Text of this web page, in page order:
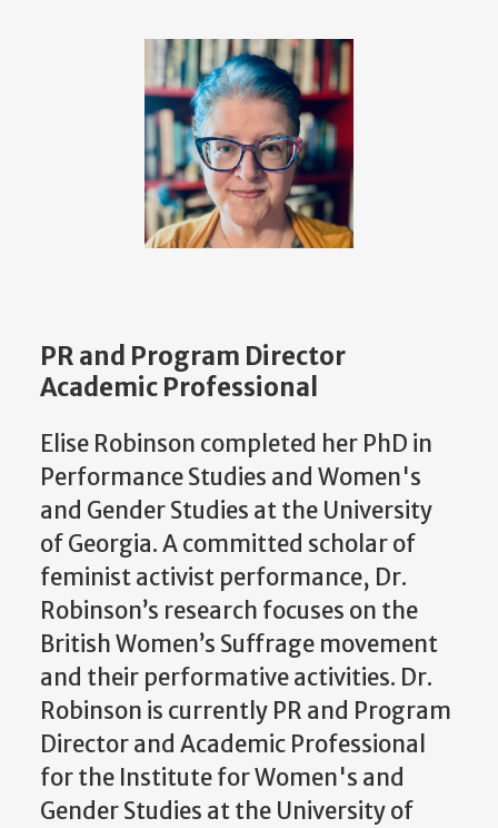
PR and Program Director
Academic Professional
Elise Robinson completed her PhD in
Performance Studies and Women's
and Gender Studies at the University
of Georgia. A committed scholar of
feminist activist performance, Dr.
Robinson’s research focuses on the
British Women’s Suffrage movement
and their performative activities. Dr.
Robinson is currently PR and Program
Director and Academic Professional
for the Institute for Women's and
Gender Studies at the University of